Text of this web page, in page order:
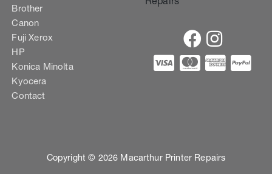
Brother
Canon
Fuji Xerox
HP
Konica Minolta
Kyocera
Contact
Copyright © 2026 Macarthur Printer Repairs